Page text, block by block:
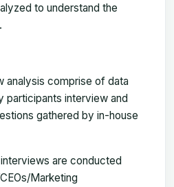
to understand the
analysis comprise of data
participants interview and
gathered by in-house
are conducted
Marketing